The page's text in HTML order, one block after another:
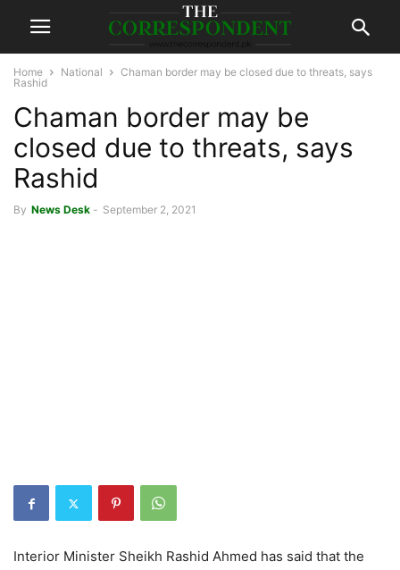
Home National
Chaman border may be closed due to threats, says
Rashid
Chaman border may be
closed due to threats, says
Rashid
By News Desk - September 2, 2021
Interior Minister Sheikh Rashid Ahmed has said that the